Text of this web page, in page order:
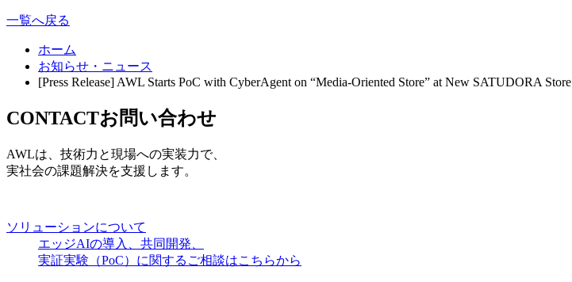
一覧へ戻る
ホーム
お知らせ・ニュース
[Press Release] AWL Starts PoC with CyberAgent on “Media-Oriented Store” at New SATUDORA Store
CONTACTお問い合わせ
AWLは、技術力と現場への実装力で、
実社会の課題解決を支援します。
ソリューションについて
エッジAIの導入、共同開発、
実証実験（PoC）に関するご相談はこちらから